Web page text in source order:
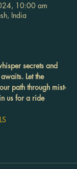
10:00 am
India
secrets and
Let the
path through mist-
us for a ride